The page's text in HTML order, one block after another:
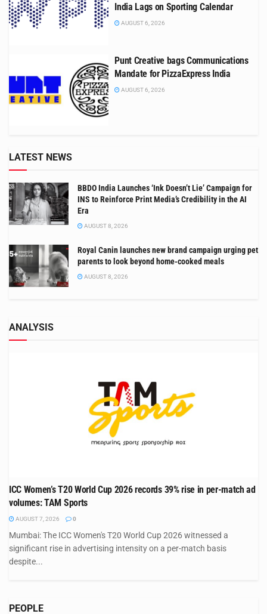
India Lags on Sporting Calendar
AUGUST 6, 2026
Punt Creative bags Communications
Mandate for PizzaExpress India
AUGUST 6, 2026
LATEST NEWS
BBDO India Launches ‘Ink Doesn’t Lie’ Campaign for
INS to Reinforce Print Media’s Credibility in the AI
Era
AUGUST 8, 2026
Royal Canin launches new brand campaign urging pet
parents to look beyond home-cooked meals
AUGUST 8, 2026
ANALYSIS
ICC Women’s T20 World Cup 2026 records 39% rise in per-match ad
volumes: TAM Sports
AUGUST 7, 2026 0
Mumbai: The ICC Women's T20 World Cup 2026 witnessed a
significant rise in advertising intensity on a per-match basis
despite...
PEOPLE